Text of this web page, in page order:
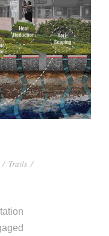
/ Trails /